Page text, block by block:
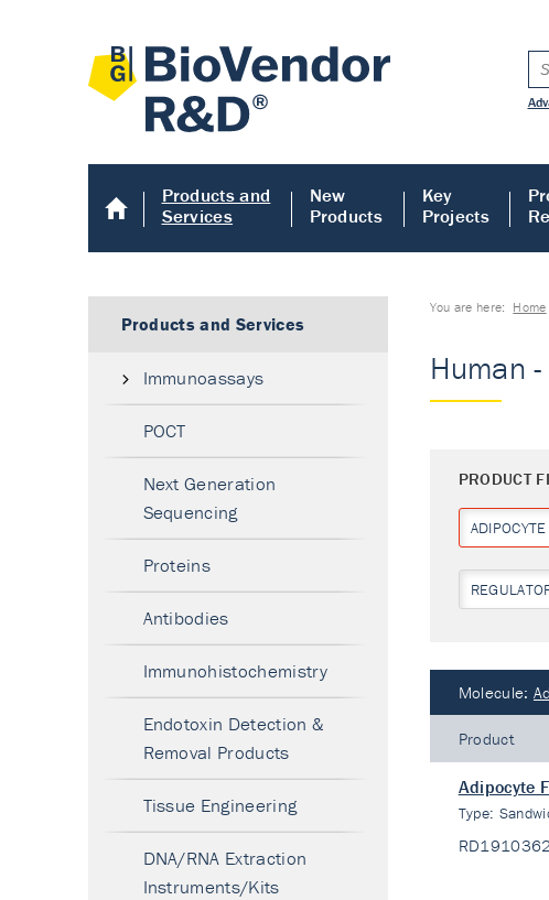
Products and
Services
New
Products
Key
Projects
You are here: Home
Human
PRODUCT
Molecule:
Product
Adipocyte
Type:
Products and Services
Immunoassays
POCT
Next Generation
Sequencing
Proteins
Antibodies
Immunohistochemistry
Endotoxin Detection &
Removal Products
Tissue Engineering
DNA/RNA Extraction
Instruments/Kits